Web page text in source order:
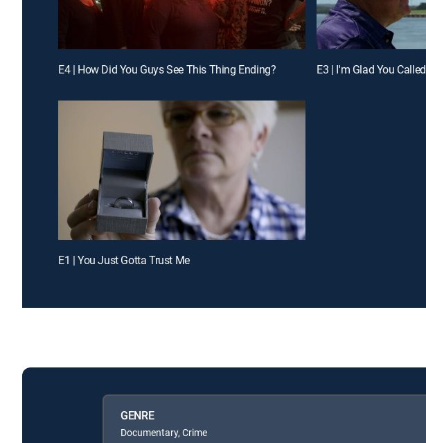
E4 | How Did You Guys See This Thing Ending? E3 | I'm Glad You Called
E1 | You Just Gotta Trust Me
GENRE
Documentary, Crime